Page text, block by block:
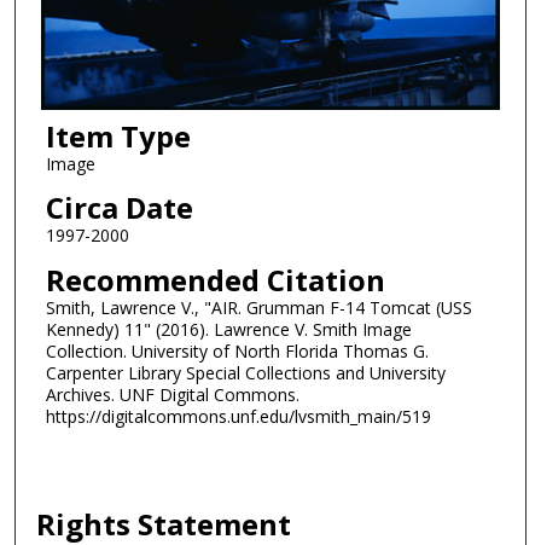
Item Type
Image
Circa Date
1997-2000
Recommended Citation
Smith, Lawrence V., "AIR. Grumman F-14 Tomcat (USS
Kennedy) 11" (2016). Lawrence V. Smith Image
Collection. University of North Florida Thomas G.
Carpenter Library Special Collections and University
Archives. UNF Digital Commons.
https://digitalcommons.unf.edu/lvsmith_main/519
Rights Statement